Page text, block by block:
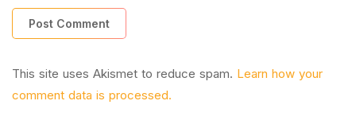
This site uses Akismet to reduce spam. Learn how your
comment data is processed.